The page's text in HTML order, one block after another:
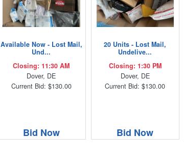
Available Now - Lost Mail,
Und...
Closing: 11:30 AM
Dover, DE
Current Bid: $130.00
Bid Now
20 Units - Lost Mail,
Undelive...
Closing: 1:30 PM
Dover, DE
Current Bid: $130.00
Bid Now